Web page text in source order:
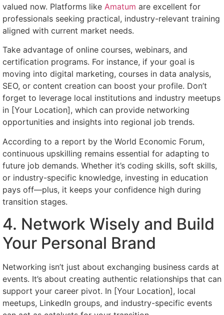
valued now. Platforms like Amatum are excellent for
professionals seeking practical, industry-relevant training
aligned with current market needs.
Take advantage of online courses, webinars, and
certification programs. For instance, if your goal is
moving into digital marketing, courses in data analysis,
SEO, or content creation can boost your profile. Don’t
forget to leverage local institutions and industry meetups
in [Your Location], which can provide networking
opportunities and insights into regional job trends.
According to a report by the World Economic Forum,
continuous upskilling remains essential for adapting to
future job demands. Whether it’s coding skills, soft skills,
or industry-specific knowledge, investing in education
pays off—plus, it keeps your confidence high during
transition stages.
4. Network Wisely and Build
Your Personal Brand
Networking isn’t just about exchanging business cards at
events. It’s about creating authentic relationships that can
support your career pivot. In [Your Location], local
meetups, LinkedIn groups, and industry-specific events